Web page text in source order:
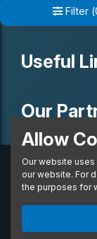
Filter (
Useful
Our
© 2020 MW
manufacturers,
this site are
regulated by the
673971. M W
Allow
Our website
our website. For
the purposes for